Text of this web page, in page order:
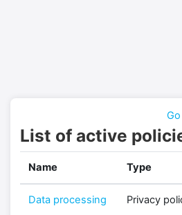
List of active
Name Type
Data processing Privacy